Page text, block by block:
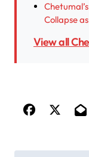
Collapse
View all